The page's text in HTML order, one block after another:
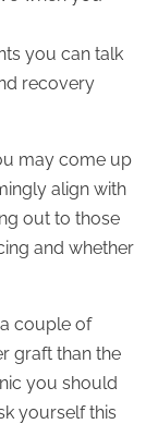
you can talk
recovery
may come up
align with
out to those
and whether
couple of
graft than the
you should
yourself this